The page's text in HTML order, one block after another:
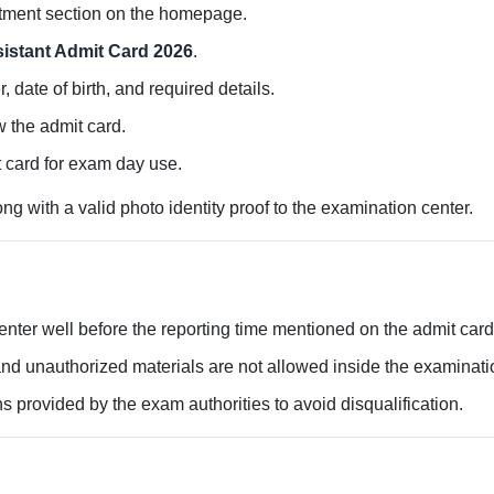
section on the homepage.
Admit Card 2026.
date of birth, and required details.
the admit card.
for exam day use.
with a valid photo identity proof to the examination center.
well before the reporting time mentioned on the admit
unauthorized materials are not allowed inside the
provided by the exam authorities to avoid disqualification.